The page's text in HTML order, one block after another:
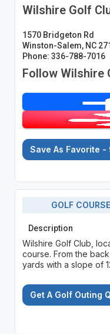
Wilshire Golf
1570 Bridgeton Rd
Winston-Salem, NC
Phone: 336-788-7016
Follow Wilshire
Save As Favorite -
GOLF
Description
Wilshire Golf Club,
course. From the
yards with a slope of
Get A Golf Outing